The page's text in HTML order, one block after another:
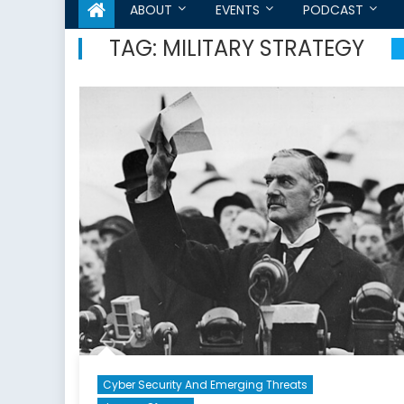
ABOUT EVENTS PODCAST
TAG: MILITARY STRATEGY
Cyber Security And Emerging Threats